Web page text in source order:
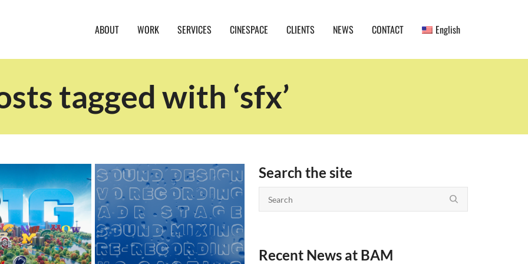
ABOUT WORK SERVICES CINESPACE CLIENTS NEWS CONTACT English
tagged with ‘sfx’
Search the site
Recent News at BAM